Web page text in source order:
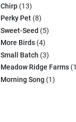
Chirp(13)
Perky Pet(8)
Sweet-Seed (5)
More Birds(4)
Small Batch (3)
Meadow Ridge Farms(1
Morning Song (1)